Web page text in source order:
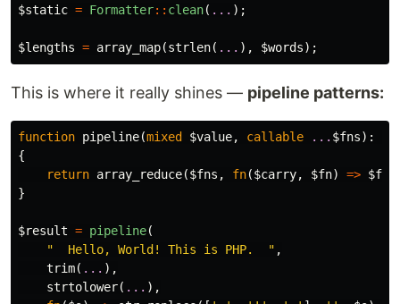
$static = Formatter:: clean( ... );
$lengths = array_map(strlen( ... ), $words);
This is where it really shines — pipeline patterns:
function pipeline(mixed $value, callable ... $fns):
{
return array_reduce($fns , fn($carry, $fn) => $fn
}
$result = pipeline(
"  Hello, World! This is PHP.  " ,
trim( ... ),
strtolower( ... ),